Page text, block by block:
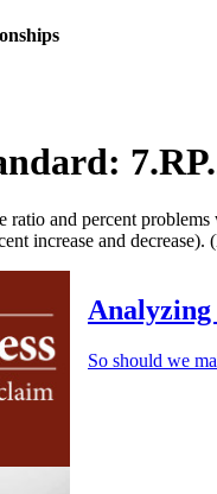
ratio and percent
increase and decrease).
Analyzing
So should we